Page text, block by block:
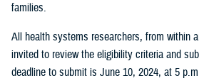
families.
All health systems researchers, from within
invited to review the eligibility criteria and
deadline to submit is June 10, 2024, at 5